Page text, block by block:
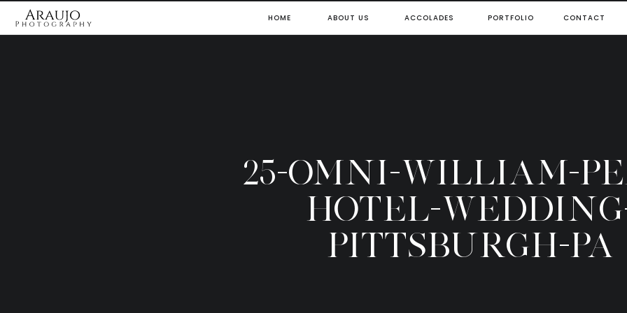
CONTACT
PORTFOLIO
ACCOLADES
ABOUT US
HOME
25-OMNI-WILLIAM-
HOTEL-
PITTSBURGH-PA